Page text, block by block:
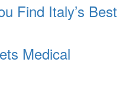
Find Italy’s Best
Medical